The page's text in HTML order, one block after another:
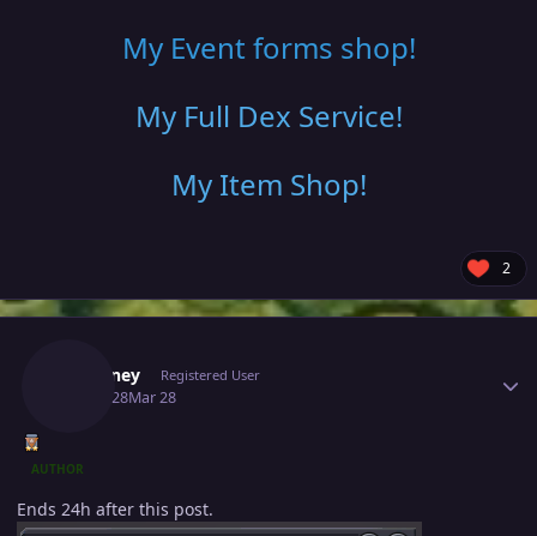
My Event forms shop!
My Full Dex Service!
My Item Shop!
2
Fafouney Registered User
March 28Mar 28
AUTHOR
Ends 24h after this post.